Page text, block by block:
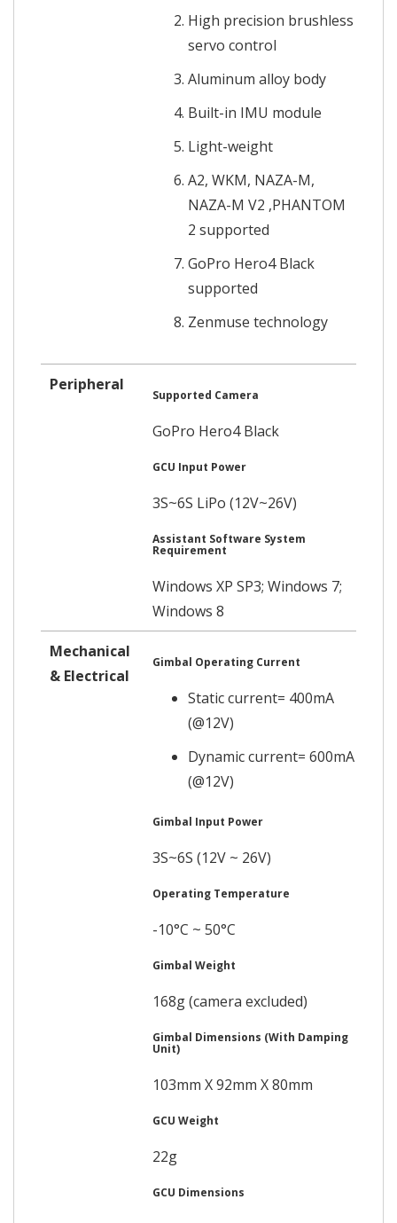
High precision brushless
servo control
Aluminum alloy body
Built-in IMU module
Light-weight
A2, WKM, NAZA-M,
NAZA-M V2 ,PHANTOM
2 supported
GoPro Hero4 Black
supported
Zenmuse technology
Peripheral
Supported Camera
GoPro Hero4 Black
GCU Input Power
3S~6S LiPo (12V~26V)
Assistant Software System
Requirement
Windows XP SP3; Windows 7;
Windows 8
Mechanical
& Electrical
Gimbal Operating Current
Static current= 400mA
(@12V)
Dynamic current= 600mA
(@12V)
Gimbal Input Power
3S~6S (12V ~ 26V)
Operating Temperature
-10°C ~ 50°C
Gimbal Weight
168g (camera excluded)
Gimbal Dimensions (With Damping
Unit)
103mm X 92mm X 80mm
GCU Weight
22g
GCU Dimensions